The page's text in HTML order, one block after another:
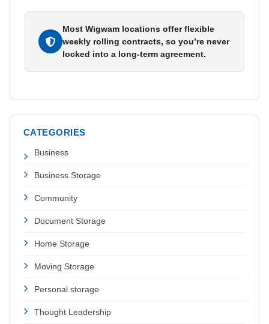
Most Wigwam locations offer flexible
weekly rolling contracts, so you’re never
locked into a long-term agreement.
CATEGORIES
Business
Business Storage
Community
Document Storage
Home Storage
Moving Storage
Personal storage
Thought Leadership